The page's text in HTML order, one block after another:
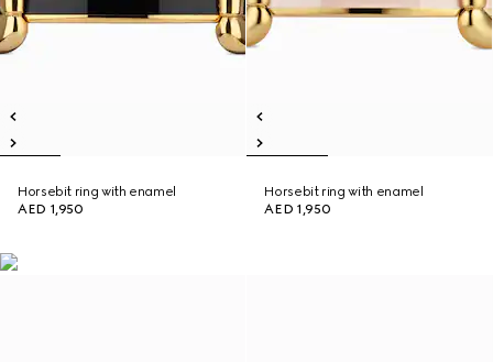
Horsebit ring with enamel
AED 1,950
Horsebit ring with enamel
AED 1,950